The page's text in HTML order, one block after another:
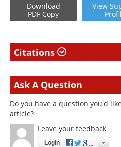
Download
PDF Copy
View
Citations
Ask A Question
Do you have a question you'd
article?
Leave your feedback
Login